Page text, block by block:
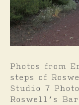
Photos from
steps of
Studio 7
Roswell’s